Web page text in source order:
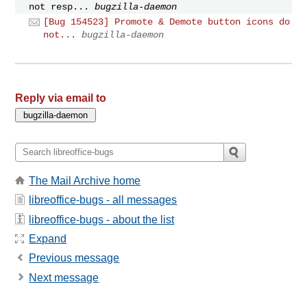
not resp...
bugzilla-daemon
[Bug 154523] Promote & Demote button icons do
not...
bugzilla-daemon
Reply via email to
The Mail Archive home
libreoffice-bugs - all messages
libreoffice-bugs - about the list
Expand
Previous message
Next message